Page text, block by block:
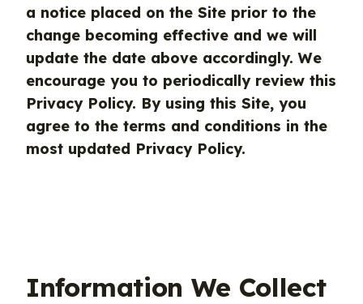
a notice placed on the Site prior to the
change becoming effective and we will
update the date above accordingly. We
encourage you to periodically review this
Privacy Policy. By using this Site, you
agree to the terms and conditions in the
most updated Privacy Policy.
Information We Collect